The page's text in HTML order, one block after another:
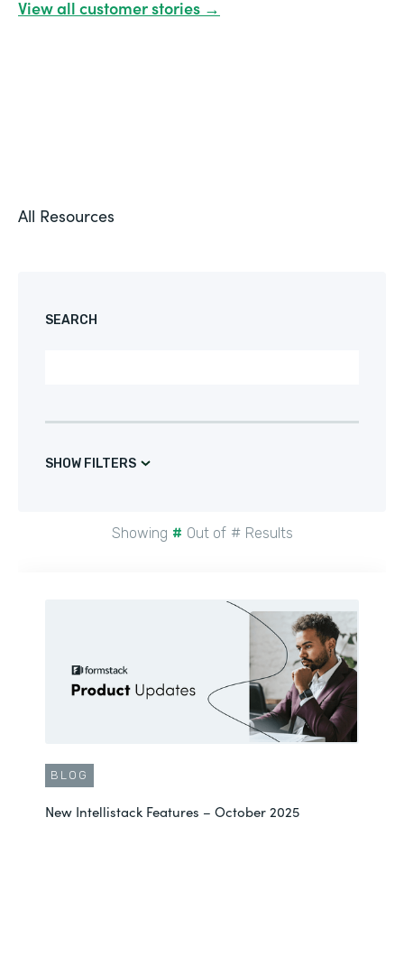
View all customer stories →
All Resources
SEARCH
SHOW FILTERS
Showing # Out of # Results
BLOG
New Intellistack Features – October 2025